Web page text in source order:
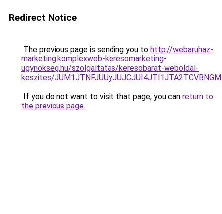
Redirect Notice
The previous page is sending you to http://webaruhaz-
marketing.komplexweb-keresomarketing-
ugynokseg.hu/szolgaltatas/keresobarat-weboldal-
keszites/
If you do not want to visit that page, you can return to
the previous page.